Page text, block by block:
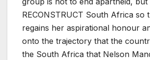
RECONSTRUCT South Africa so
regains her aspirational honour
onto the trajectory that the
the South Africa that Nelson